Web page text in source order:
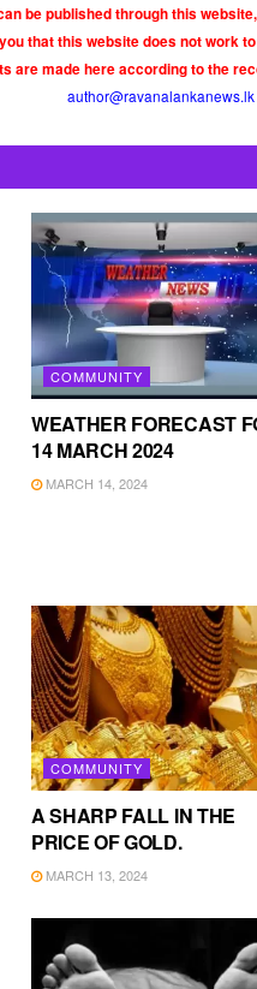
be published through this
that this website does not work
are made here according to the
author@ravanalankanews.lk
COMMUNITY
WEATHER FORECAST
14 MARCH 2024
MARCH 14, 2024
COMMUNITY
A SHARP FALL IN THE
PRICE OF GOLD.
MARCH 13, 2024